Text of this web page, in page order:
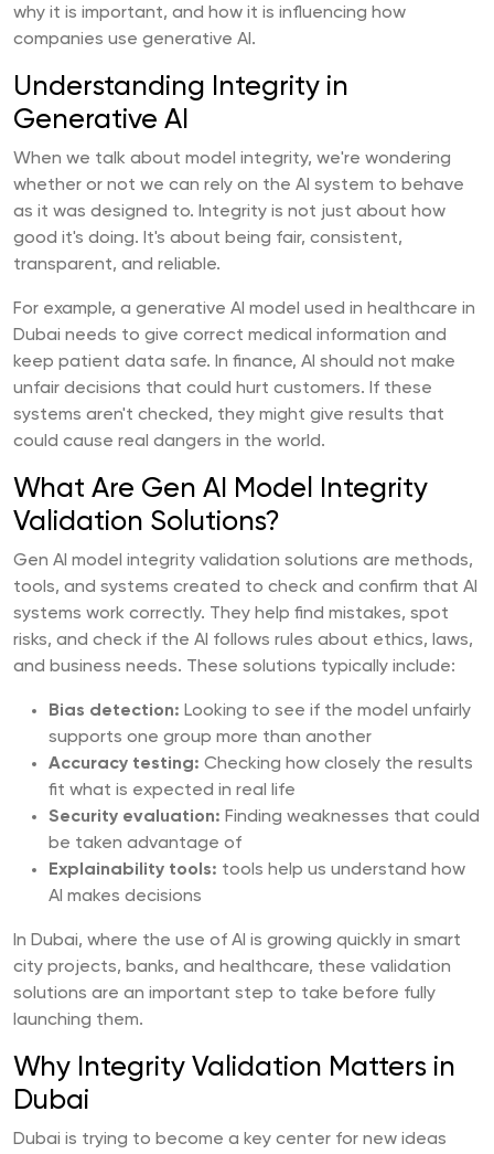
why it is important, and how it is influencing how
companies use generative AI.
Understanding Integrity in
Generative AI
When we talk about model integrity, we're wondering
whether or not we can rely on the AI system to behave
as it was designed to. Integrity is not just about how
good it's doing. It's about being fair, consistent,
transparent, and reliable.
For example, a generative AI model used in healthcare in
Dubai needs to give correct medical information and
keep patient data safe. In finance, AI should not make
unfair decisions that could hurt customers. If these
systems aren't checked, they might give results that
could cause real dangers in the world.
What Are Gen AI Model Integrity
Validation Solutions?
Gen AI model integrity validation solutions are methods,
tools, and systems created to check and confirm that AI
systems work correctly. They help find mistakes, spot
risks, and check if the AI follows rules about ethics, laws,
and business needs. These solutions typically include:
Bias detection: Looking to see if the model unfairly
supports one group more than another
Accuracy testing: Checking how closely the results
fit what is expected in real life
Security evaluation: Finding weaknesses that could
be taken advantage of
Explainability tools: tools help us understand how
AI makes decisions
In Dubai, where the use of AI is growing quickly in smart
city projects, banks, and healthcare, these validation
solutions are an important step to take before fully
launching them.
Why Integrity Validation Matters in
Dubai
Dubai is trying to become a key center for new ideas